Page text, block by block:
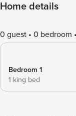
Home details
0 guest 0 bedroom
Bedroom 1
1 king bed